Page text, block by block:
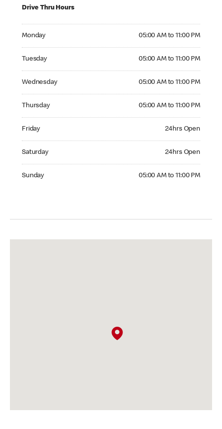
Drive Thru Hours
Monday 05:00 AM to 11:00 PM
Tuesday 05:00 AM to 11:00 PM
Wednesday 05:00 AM to 11:00 PM
Thursday 05:00 AM to 11:00 PM
Friday 24hrs Open
Saturday 24hrs Open
Sunday 05:00 AM to 11:00 PM